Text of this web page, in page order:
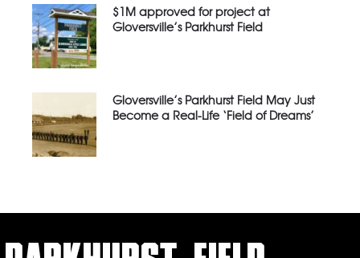
$1M approved for project at
Gloversville’s Parkhurst Field
Gloversville’s Parkhurst Field May Just
Become a Real-Life ‘Field of Dreams’